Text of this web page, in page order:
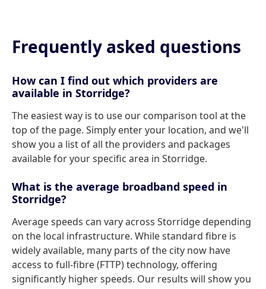
Frequently asked questions
How can I find out which providers are
available in Storridge?
The easiest way is to use our comparison tool at the
top of the page. Simply enter your location, and we'll
show you a list of all the providers and packages
available for your specific area in Storridge.
What is the average broadband speed in
Storridge?
Average speeds can vary across Storridge depending
on the local infrastructure. While standard fibre is
widely available, many parts of the city now have
access to full-fibre (FTTP) technology, offering
significantly higher speeds. Our results will show you